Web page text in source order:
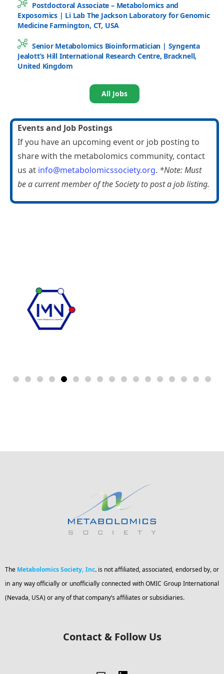
Postdoctoral Associate – Metabolomics and
Exposomics | Li Lab The Jackson Laboratory for Genomic
Medicine Farmington, CT, USA
Senior Metabolomics Bioinformatician | Syngenta
Jealott’s Hill International Research Centre, Bracknell,
United Kingdom
All Jobs
Events and Job Postings
If you have an upcoming event or job posting to
share with the metabolomics community, contact
us at info@metabolomicssociety.org. *Note: Must
be a current member of the Society to post a job listing.
Contact & Follow Us